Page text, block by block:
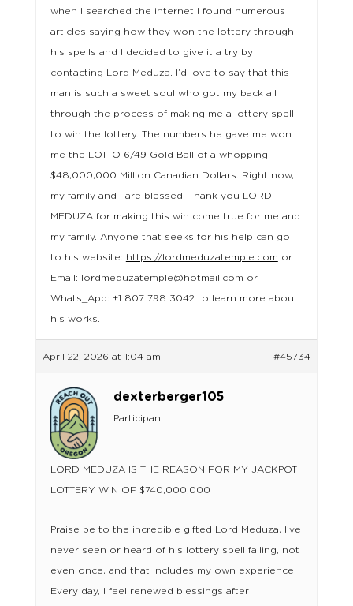
when I searched the internet I found numerous
articles saying how they won the lottery through
his spells and I decided to give it a try by
contacting Lord Meduza. I’d love to say that this
man is such a sweet soul who got my back all
through the process of making me a lottery spell
to win the lottery. The numbers he gave me won
me the LOTTO 6/49 Gold Ball of a whopping
$48,000,000 Million Canadian Dollars. Right now,
my family and I are blessed. Thank you LORD
MEDUZA for making this win come true for me and
my family. Anyone that seeks for his help can go
to his website: https://lordmeduzatemple.com or
Email: lordmeduzatemple@hotmail.com or
Whats_App: +1 807 798 3042 to learn more about
his works.
April 22, 2026 at 1:04 am #45734
dexterberger105
Participant
LORD MEDUZA IS THE REASON FOR MY JACKPOT
LOTTERY WIN OF $740,000,000
Praise be to the incredible gifted Lord Meduza, I’ve
never seen or heard of his lottery spell failing, not
even once, and that includes my own experience.
Every day, I feel renewed blessings after